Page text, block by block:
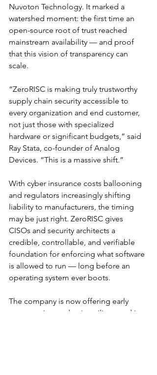
Nuvoton Technology. It marked a
watershed moment: the first time an
open-source root of trust reached
mainstream availability — and proof
that this vision of transparency can
scale.
“ZeroRISC is making truly trustworthy
supply chain security accessible to
every organization and end customer,
not just those with specialized
hardware or significant budgets,” said
Ray Stata, co-founder of Analog
Devices. “This is a massive shift.”
With cyber insurance costs ballooning
and regulators increasingly shifting
liability to manufacturers, the timing
may be just right. ZeroRISC gives
CISOs and security architects a
credible, controllable, and verifiable
foundation for enforcing what software
is allowed to run — long before an
operating system ever boots.
The company is now offering early
access to its production silicon and is